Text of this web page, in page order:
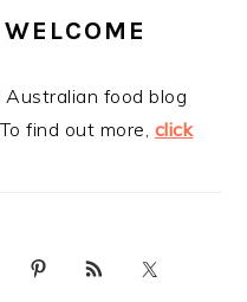
Australian food blog
find out more, click